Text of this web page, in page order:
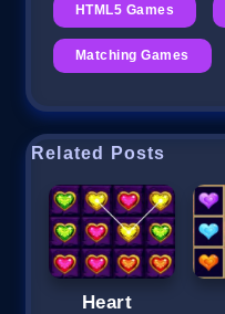
HTML5 Games
Matching Games
Related Posts
Heart